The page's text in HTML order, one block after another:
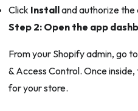
Click Installand authorize the
Step 2: Open the app
From your Shopify admin, go
& Access Control. Once
for your store.